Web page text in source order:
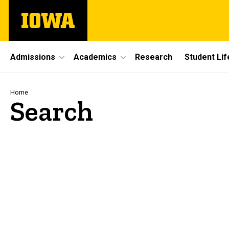
main
The
University
Site
Main
Navigation
Admissions Academics Research Student
Breadcrumb
Home
Search